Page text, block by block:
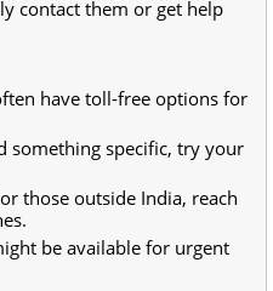
contact them or get help
have toll-free options for
something specific, try your
those outside India, reach
be available for urgent